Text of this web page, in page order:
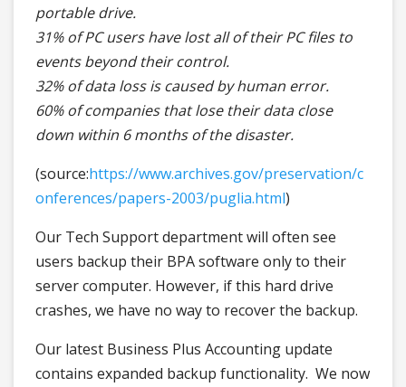
portable drive.
31% of PC users have lost all of their PC files to
events beyond their control.
32% of data loss is caused by human error.
60% of companies that lose their data close
down within 6 months of the disaster.
(source:https://www.archives.gov/preservation/c
onferences/papers-2003/puglia.html)
Our Tech Support department will often see
users backup their BPA software only to their
server computer. However, if this hard drive
crashes, we have no way to recover the backup.
Our latest Business Plus Accounting update
contains expanded backup functionality. We now